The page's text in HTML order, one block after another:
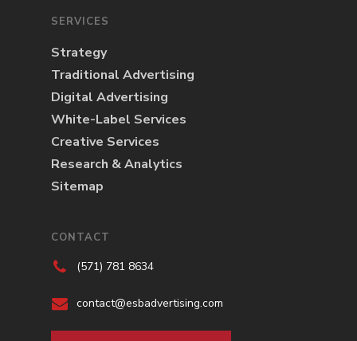
SERVICES
Strategy
Traditional Advertising
Digital Advertising
White-Label Services
Creative Services
Research & Analytics
Sitemap
CONTACT
(571) 781 8634
contact@esbadvertising.com